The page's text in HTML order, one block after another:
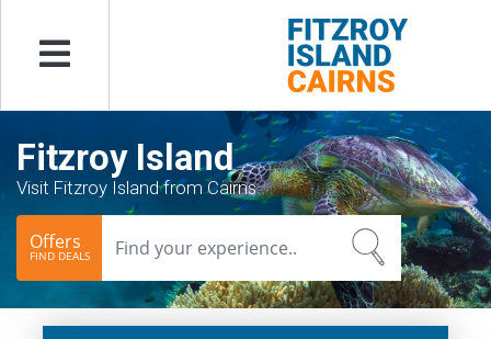
Menu
Fitzroy Island
Visit Fitzroy Island from Cairns
Offers
FIND DEALS